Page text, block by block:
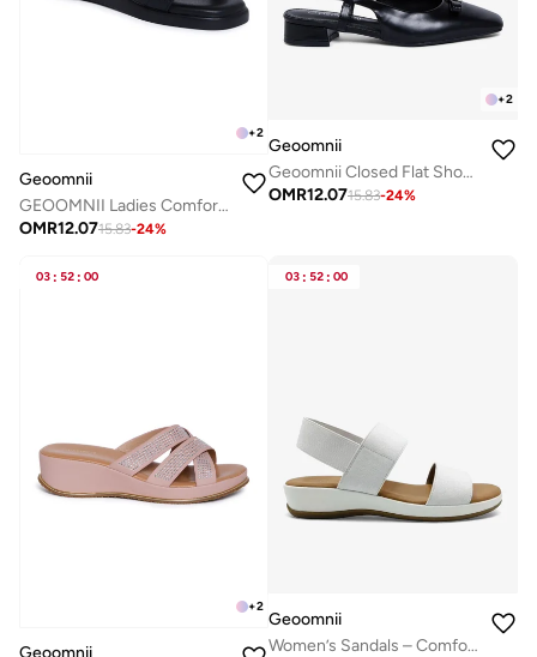
+2
Geoomnii
GEOOMNII Ladies Comfort Sandals in BLACK | Comfortable Everyday Footwear
OMR12.0715.83-24%
+2
Geoomnii
Geoomnii Closed Flat Shoes for Women – Comfortable Slip-On Ballet Flats for Office, Daily Wear & Casual Use
OMR12.0715.83-24%
03 : 52 : 00
+2
Geoomnii
03 : 52 : 00
Geoomnii
Women’s Sandals – Comfortable, Lightweight & Everyday Wear